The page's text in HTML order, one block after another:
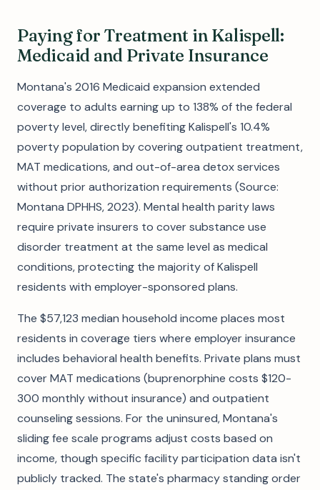
Paying for Treatment in Kalispell:
Medicaid and Private Insurance
Montana's 2016 Medicaid expansion extended
coverage to adults earning up to 138% of the federal
poverty level, directly benefiting Kalispell's 10.4%
poverty population by covering outpatient treatment,
MAT medications, and out-of-area detox services
without prior authorization requirements (Source:
Montana DPHHS, 2023). Mental health parity laws
require private insurers to cover substance use
disorder treatment at the same level as medical
conditions, protecting the majority of Kalispell
residents with employer-sponsored plans.
The $57,123 median household income places most
residents in coverage tiers where employer insurance
includes behavioral health benefits. Private plans must
cover MAT medications (buprenorphine costs $120-
300 monthly without insurance) and outpatient
counseling sessions. For the uninsured, Montana's
sliding fee scale programs adjust costs based on
income, though specific facility participation data isn't
publicly tracked. The state's pharmacy standing order